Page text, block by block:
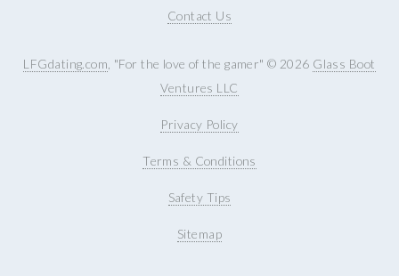
Contact Us
LFGdating.com , "For the love of the gamer" © 2026 Glass Boot
Ventures LLC
Privacy Policy
Terms & Conditions
Safety Tips
Sitemap